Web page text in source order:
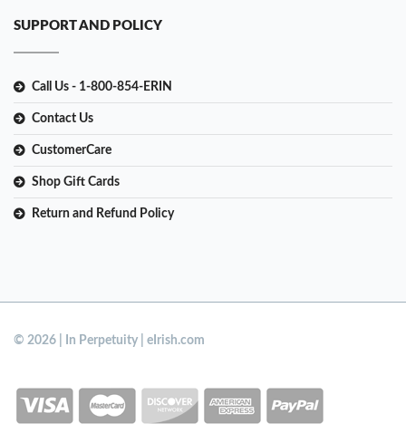
SUPPORT AND POLICY
Call Us - 1-800-854-ERIN
Contact Us
CustomerCare
Shop Gift Cards
Return and Refund Policy
© 2026 | In Perpetuity | eIrish.com